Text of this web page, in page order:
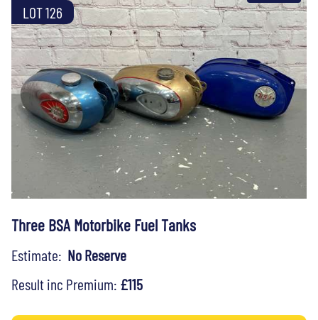
LOT 126
Three BSA Motorbike Fuel Tanks
Estimate: No Reserve
Result inc Premium: £115